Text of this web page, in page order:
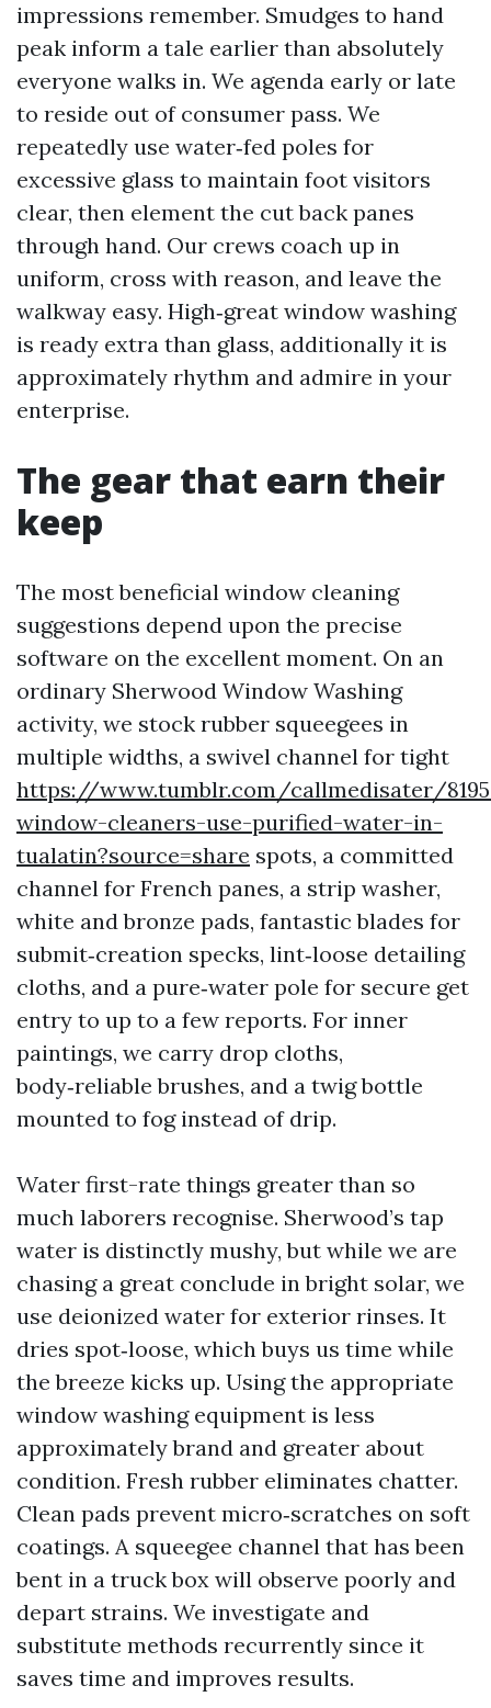
impressions remember. Smudges to hand
peak inform a tale earlier than absolutely
everyone walks in. We agenda early or late
to reside out of consumer pass. We
repeatedly use water‑fed poles for
excessive glass to maintain foot visitors
clear, then element the cut back panes
through hand. Our crews coach up in
uniform, cross with reason, and leave the
walkway easy. High‑great window washing
is ready extra than glass, additionally it is
approximately rhythm and admire in your
enterprise.
The gear that earn their
keep
The most beneficial window cleaning
suggestions depend upon the precise
software on the excellent moment. On an
ordinary Sherwood Window Washing
activity, we stock rubber squeegees in
multiple widths, a swivel channel for tight
https://www.tumblr.com/callmedisater/
window-cleaners-use-purified-water-in-
tualatin?source=share spots, a committed
channel for French panes, a strip washer,
white and bronze pads, fantastic blades for
submit‑creation specks, lint‑loose detailing
cloths, and a pure‑water pole for secure get
entry to up to a few reports. For inner
paintings, we carry drop cloths,
body‑reliable brushes, and a twig bottle
mounted to fog instead of drip.
Water first-rate things greater than so
much laborers recognise. Sherwood’s tap
water is distinctly mushy, but while we are
chasing a great conclude in bright solar, we
use deionized water for exterior rinses. It
dries spot‑loose, which buys us time while
the breeze kicks up. Using the appropriate
window washing equipment is less
approximately brand and greater about
condition. Fresh rubber eliminates chatter.
Clean pads prevent micro‑scratches on soft
coatings. A squeegee channel that has been
bent in a truck box will observe poorly and
depart strains. We investigate and
substitute methods recurrently since it
saves time and improves results.